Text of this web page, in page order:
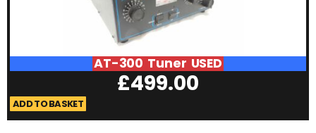
AT-300 Tuner USED
£499.00
ADD TO BASKET